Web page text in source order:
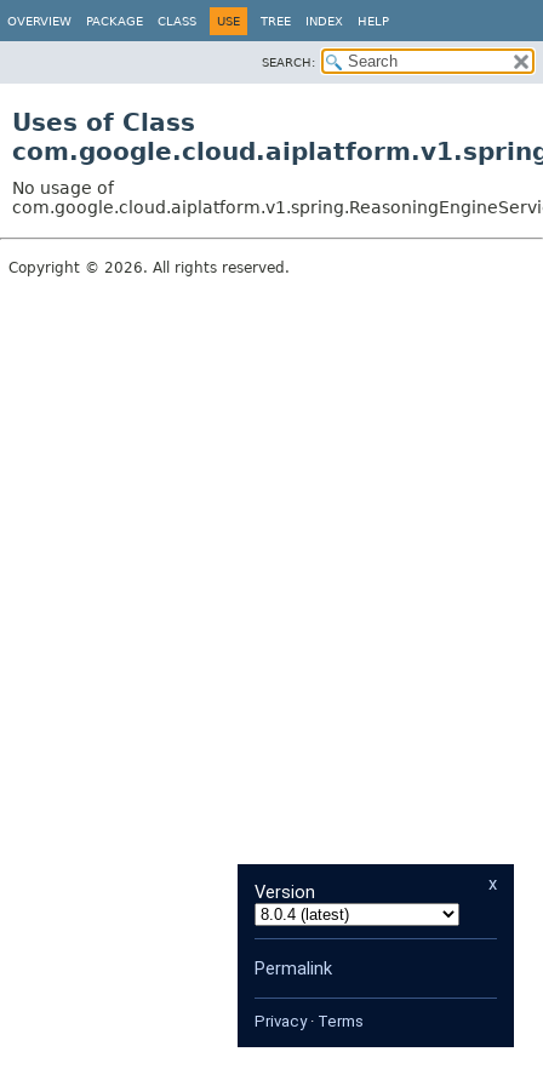
OVERVIEW PACKAGE CLASS USE TREE INDEX HELP
SEARCH:
Uses of Class
No usage of
Copyright © 2026. All rights reserved.
x
Version
Permalink
Privacy· Terms